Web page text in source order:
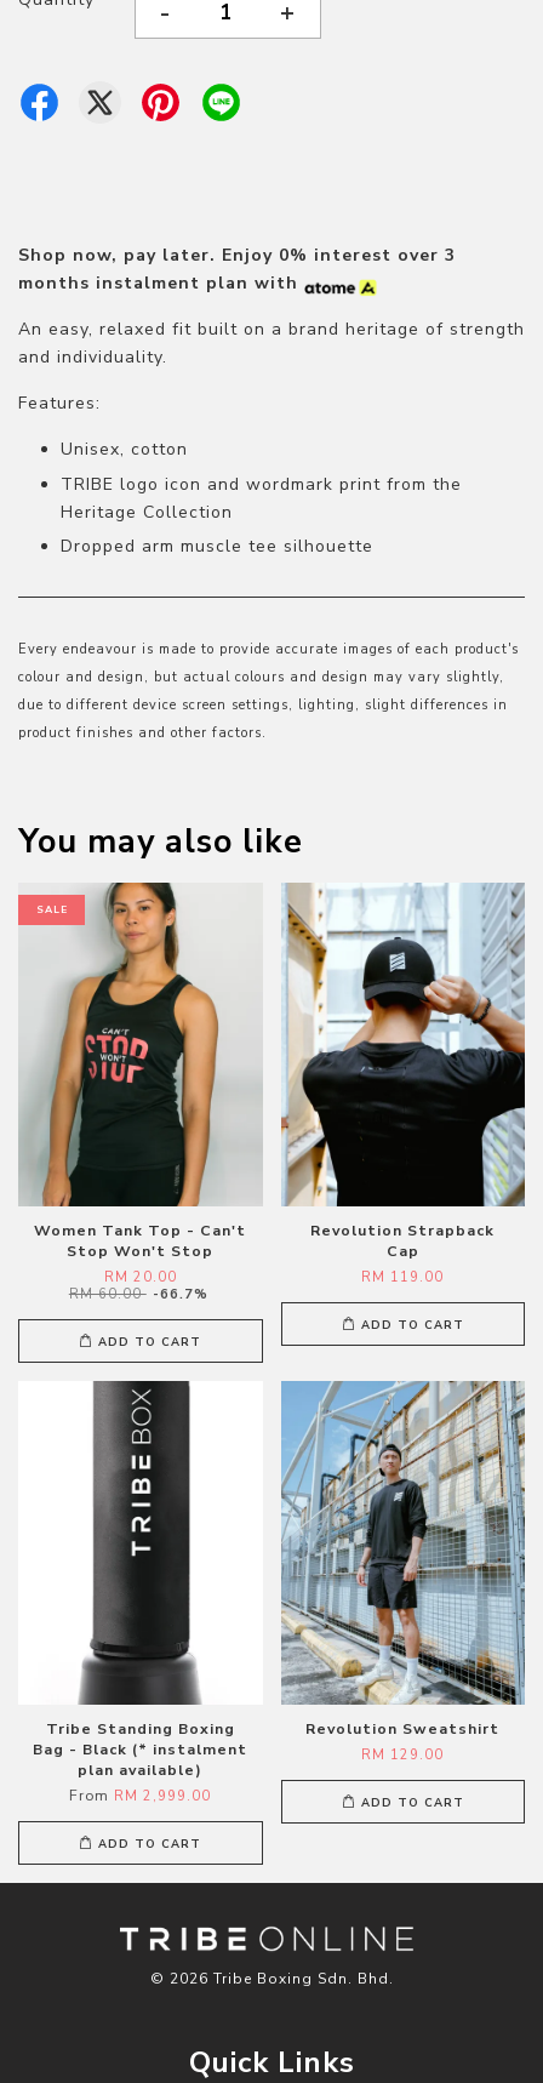
- +
Shop now, pay later. Enjoy 0% interest over 3
months instalment plan with
An easy, relaxed fit built on a brand heritage of strength
and individuality.
Features:
Unisex, cotton
TRIBE logo icon and wordmark print from the
Heritage Collection
Dropped arm muscle tee silhouette
Every endeavour is made to provide accurate images of each product's
colour and design, but actual colours and design may vary slightly,
due to different device screen settings, lighting, slight differences in
product finishes and other factors.
You may also like
SALE
Women Tank Top - Can't
Stop Won't Stop
RM 20.00
RM 60.00 -66.7%
ADD TO CART
Revolution Strapback
Cap
RM 119.00
ADD TO CART
Tribe Standing Boxing
Bag - Black (* instalment
plan available)
From RM 2,999.00
ADD TO CART
Revolution Sweatshirt
RM 129.00
ADD TO CART
© 2026 Tribe Boxing Sdn. Bhd.
Quick Links